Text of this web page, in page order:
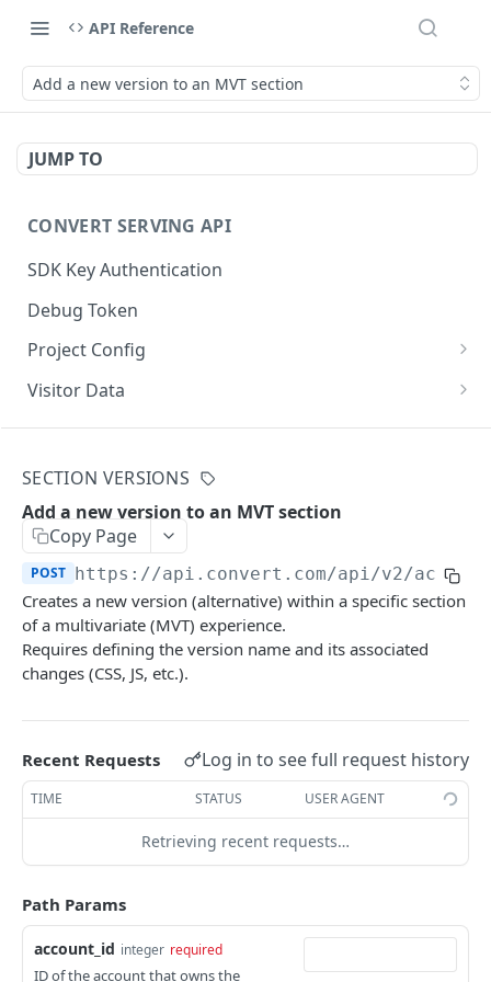
API Reference
Add a new version to an MVT section
JUMP TO
CONVERT SERVING API
SDK Key Authentication
Debug Token
Project Config
Default Get Project Config
Sdk-Key Get Project Config
Optional Project Settings
Visitor Data
Get Visitor Data
Sdk-Key Send Tracking
Send Tracking POST
CONVERT MANAGEMENT API
Client Authentication
API KEY Authentication
Cookie Authentication
Authenticate user session (Cookie Based)
Request password reset POST
Confirm new password after reset request POST
Log out user session
OAuth Authorization
Exchange OAuth code for session token
POST
Common Parameters
Optional Fields
Expandable Fields
List available user access roles
Get current authenticated user's details
Accounts
List accounts accessible to the user
AI content
SECTION VERSIONS
Add a new version to an MVT section
Copy Page
POST https://api.convert.com/api/v2/
Creates a new version (alternative) within a specific section
of a multivariate (MVT) experience.
Requires defining the version name and its associated
changes (CSS, JS, etc.).
Recent Requests Log in to see full request history
TIME STATUS USER AGENT
Retrieving recent requests…
Path Params
account_id integer required
ID of the account that owns the